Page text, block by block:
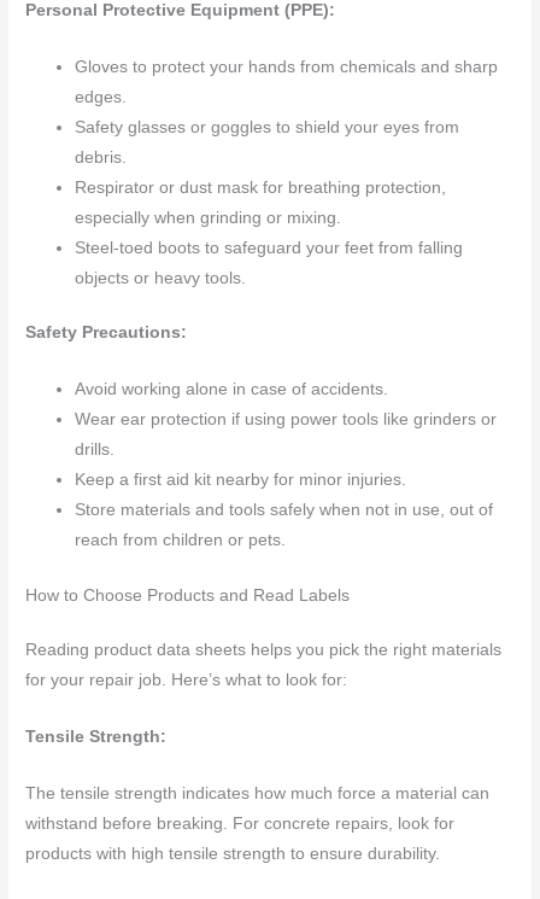
Personal Protective Equipment (PPE):
Gloves to protect your hands from chemicals and sharp
edges.
Safety glasses or goggles to shield your eyes from
debris.
Respirator or dust mask for breathing protection,
especially when grinding or mixing.
Steel-toed boots to safeguard your feet from falling
objects or heavy tools.
Safety Precautions:
Avoid working alone in case of accidents.
Wear ear protection if using power tools like grinders or
drills.
Keep a first aid kit nearby for minor injuries.
Store materials and tools safely when not in use, out of
reach from children or pets.
How to Choose Products and Read Labels
Reading product data sheets helps you pick the right materials
for your repair job. Here’s what to look for:
Tensile Strength:
The tensile strength indicates how much force a material can
withstand before breaking. For concrete repairs, look for
products with high tensile strength to ensure durability.